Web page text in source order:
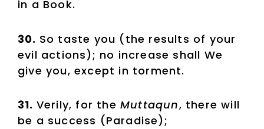
in a Book.
30. So taste you (the results of your
evil actions); no increase shall We
give you, except in torment.
31. Verily, for theMuttaqun, there will
be a success (Paradise);